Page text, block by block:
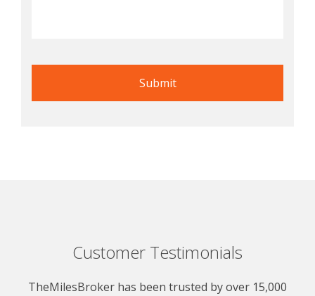
Customer Testimonials
TheMilesBroker has been trusted by over 15,000